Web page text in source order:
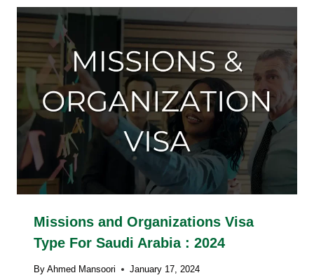
Missions and Organizations Visa
Type For Saudi Arabia : 2024
By Ahmed Mansoori January 17, 2024